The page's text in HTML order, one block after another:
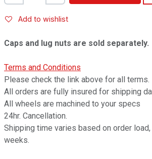
Add to wishlist
Caps and lug nuts are sold separately.
Terms and Conditions
Please check the link above for all terms.
All orders are fully insured for shipping
All wheels are machined to your specs
24hr. Cancellation.
Shipping time varies based on order
weeks.